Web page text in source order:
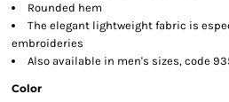
Rounded hem
The elegant lightweight fabric is
embroideries
Also available in men's sizes, code
Color